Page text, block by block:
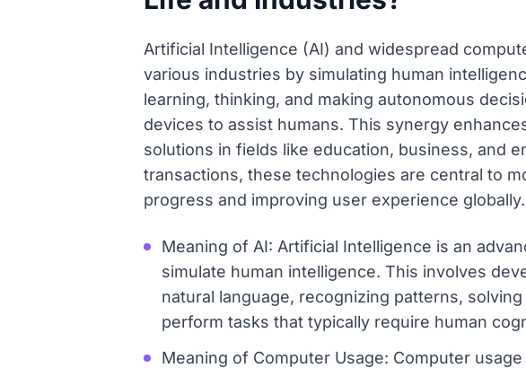
Artificial Intelligence (AI) and widespread
various industries by simulating human
learning, thinking, and making autonomous
devices to assist humans. This synergy
solutions in fields like education, business, and
transactions, these technologies are central to
progress and improving user experience globally.
Meaning of AI: Artificial Intelligence is an
simulate human intelligence. This involves
natural language, recognizing patterns,
perform tasks that typically require human
Meaning of Computer Usage: Computer